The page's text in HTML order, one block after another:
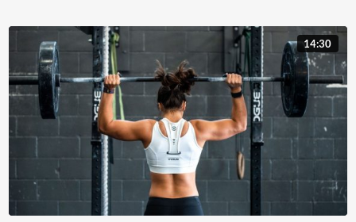
14:30